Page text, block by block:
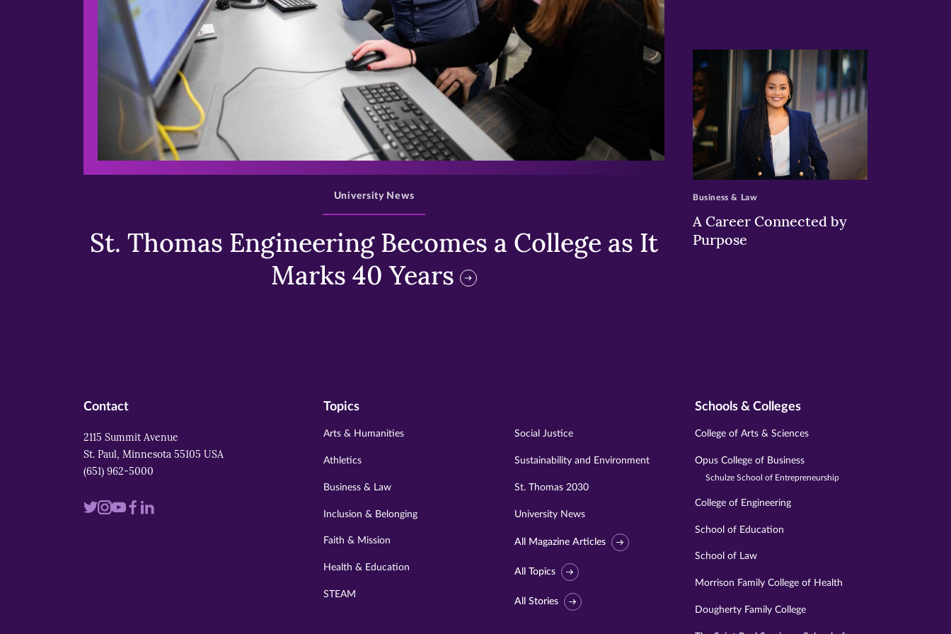
>
St. Thomas Engineering Becomes a College as It
Marks 40 Years
University News
>
A Career Connected by
Purpose
Business & Law
Contact
2115 Summit Avenue
St. Paul, Minnesota 55105 USA
(651) 962-5000
VisitVisitVisitVisit
Visit
Topics
Arts & Humanities
Athletics
Business & Law
Inclusion & Belonging
Faith & Mission
Health & Education
STEAM
Social Justice
Sustainability and Environment
St. Thomas 2030
University News
All Magazine Articles
All Topics
All Stories
Schools & Colleges
College of Arts & Sciences
Opus College of Business
Schulze School of Entrepreneurship
College of Engineering
School of Education
School of Law
Morrison Family College of Health
Dougherty Family College